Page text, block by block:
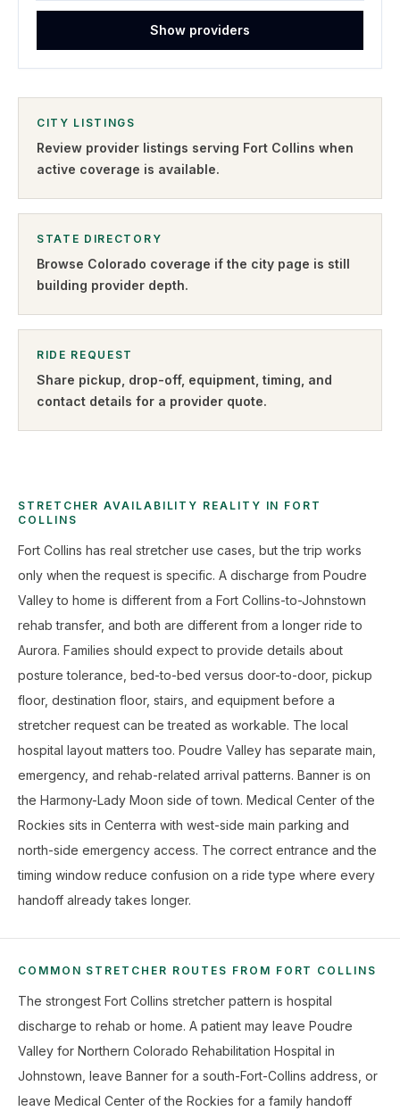
Show providers
CITY LISTINGS
Review provider listings serving Fort Collins when
active coverage is available.
STATE DIRECTORY
Browse Colorado coverage if the city page is still
building provider depth.
RIDE REQUEST
Share pickup, drop-off, equipment, timing, and
contact details for a provider quote.
STRETCHER AVAILABILITY REALITY IN FORT
COLLINS
Fort Collins has real stretcher use cases, but the trip works
only when the request is specific. A discharge from Poudre
Valley to home is different from a Fort Collins-to-Johnstown
rehab transfer, and both are different from a longer ride to
Aurora. Families should expect to provide details about
posture tolerance, bed-to-bed versus door-to-door, pickup
floor, destination floor, stairs, and equipment before a
stretcher request can be treated as workable. The local
hospital layout matters too. Poudre Valley has separate main,
emergency, and rehab-related arrival patterns. Banner is on
the Harmony-Lady Moon side of town. Medical Center of the
Rockies sits in Centerra with west-side main parking and
north-side emergency access. The correct entrance and the
timing window reduce confusion on a ride type where every
handoff already takes longer.
COMMON STRETCHER ROUTES FROM FORT COLLINS
The strongest Fort Collins stretcher pattern is hospital
discharge to rehab or home. A patient may leave Poudre
Valley for Northern Colorado Rehabilitation Hospital in
Johnstown, leave Banner for a south-Fort-Collins address, or
leave Medical Center of the Rockies for a family handoff